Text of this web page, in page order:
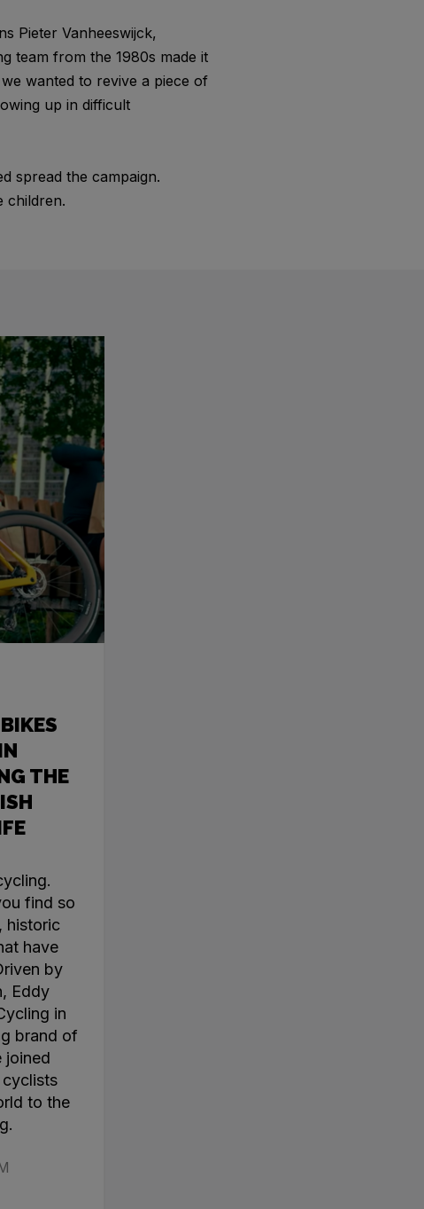
Pieter Vanheeswijck,
team from the 1980s made it
wanted to revive a piece of
up in difficult
spread the campaign.
children.
THE
find so
historic
have
by
Eddy
in
brand of
joined
to the